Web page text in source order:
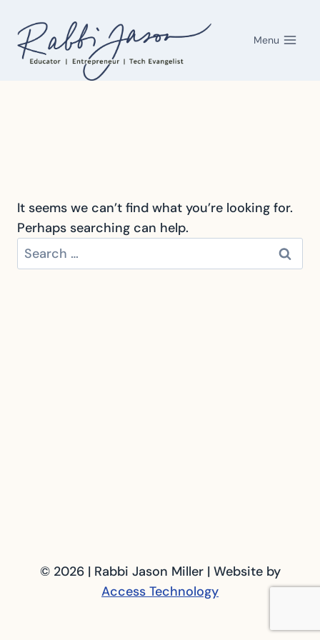
content
Menu
It seems we can’t find what you’re looking for.
Perhaps searching can help.
Search
for:
© 2026 | Rabbi Jason Miller | Website by
Access Technology